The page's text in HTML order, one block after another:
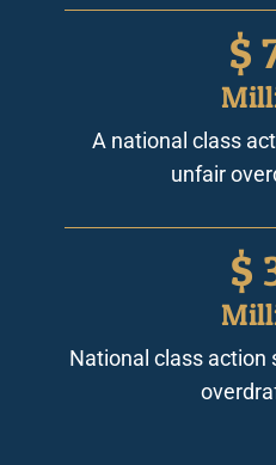
$
A national class
unfair
$
National class